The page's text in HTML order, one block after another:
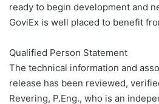
ready to begin development and
GoviEx is well placed to benefit
Qualified Person Statement
The technical information and
release has been reviewed,
Revering, P.Eng., who is an